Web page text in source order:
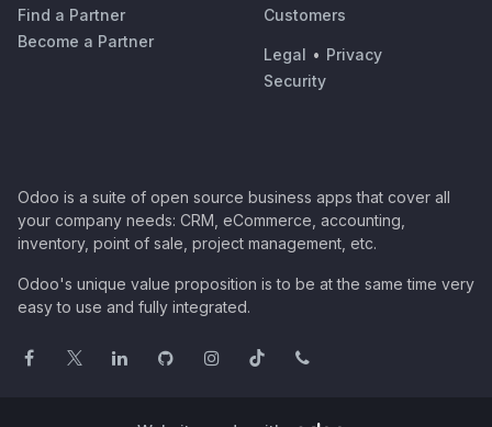
Find a Partner
Become a Partner
Customers
Legal • Privacy
Security
Odoo is a suite of open source business apps that cover all
your company needs: CRM, eCommerce, accounting,
inventory, point of sale, project management, etc.
Odoo's unique value proposition is to be at the same time very
easy to use and fully integrated.